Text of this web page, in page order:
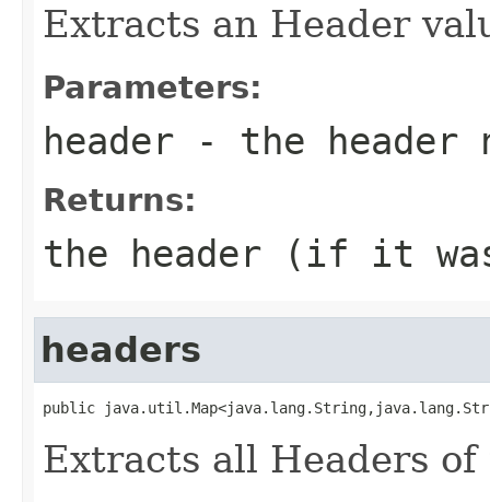
Extracts an Header
Parameters:
header - the header
Returns:
the header (if it
headers
public
Extracts all Headers